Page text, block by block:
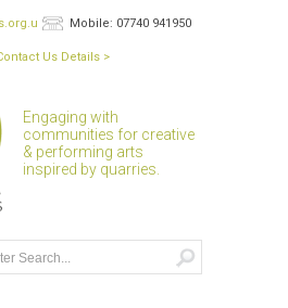
Mobile: 07740 941950
Us Details >
Engaging with
communities for creative
& performing arts
inspired by quarries.